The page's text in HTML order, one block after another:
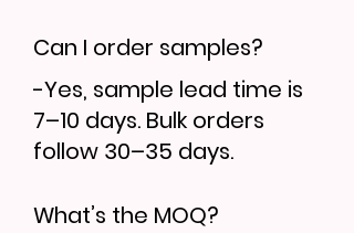
Can I order samples?
-Yes, sample lead time is
7–10 days. Bulk orders
follow 30–35 days.
What’s the MOQ?